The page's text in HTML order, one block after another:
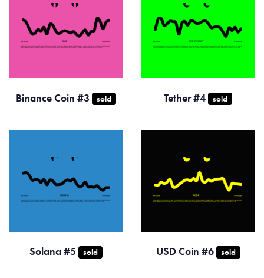
Binance Coin #3 sold Tether #4 sold
Solana #5 sold USD Coin #6 sold